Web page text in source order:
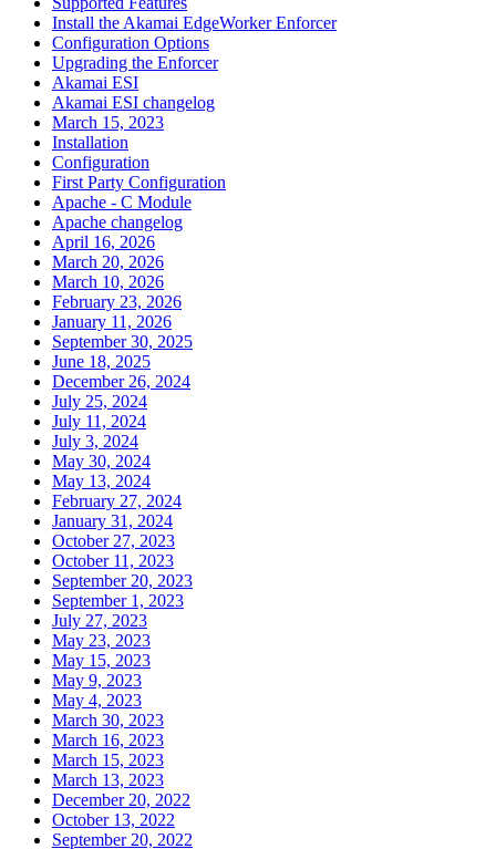
Install the Akamai EdgeWorker Enforcer
Configuration Options
Upgrading the Enforcer
Akamai ESI
Akamai ESI changelog
March 15, 2023
Installation
Configuration
First Party Configuration
Apache - C Module
Apache changelog
April 16, 2026
March 20, 2026
March 10, 2026
February 23, 2026
January 11, 2026
September 30, 2025
June 18, 2025
December 26, 2024
July 25, 2024
July 11, 2024
July 3, 2024
May 30, 2024
May 13, 2024
February 27, 2024
January 31, 2024
October 27, 2023
October 11, 2023
September 20, 2023
September 1, 2023
July 27, 2023
May 23, 2023
May 15, 2023
May 9, 2023
May 4, 2023
March 30, 2023
March 16, 2023
March 15, 2023
March 13, 2023
December 20, 2022
October 13, 2022
September 20, 2022